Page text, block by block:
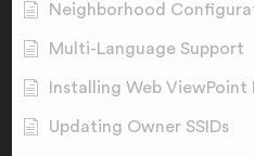
Neighborhood
Multi-Language Support
Installing Web
Updating Owner SSIDs